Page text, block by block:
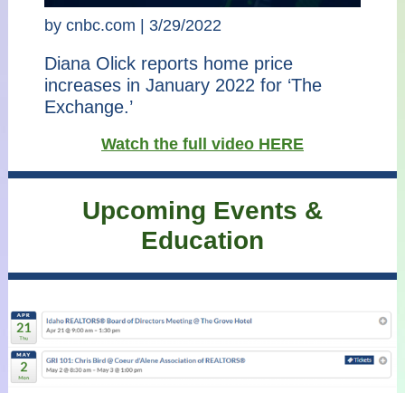
by cnbc.com | 3/29/2022
Diana Olick reports home price
increases in January 2022 for ‘The
Exchange.’
Watch the full video HERE
Upcoming Events &
Education